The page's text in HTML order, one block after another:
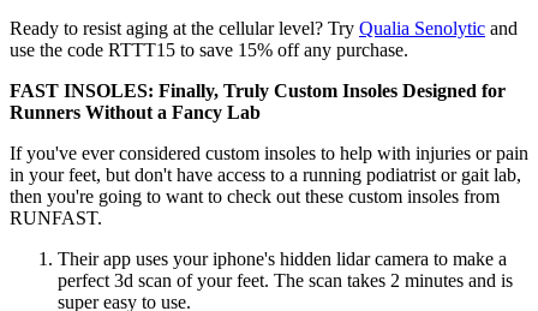
Ready to resist aging at the cellular level? Try Qualia Senolytic and
use the code RTTT15 to save 15% off any purchase.
FAST INSOLES: Finally, Truly Custom Insoles Designed for
Runners Without a Fancy Lab
If you've ever considered custom insoles to help with injuries or pain
in your feet, but don't have access to a running podiatrist or gait lab,
then you're going to want to check out these custom insoles from
RUNFAST.
Their app uses your iphone's hidden lidar camera to make a
perfect 3d scan of your feet. The scan takes 2 minutes and is
super easy to use.